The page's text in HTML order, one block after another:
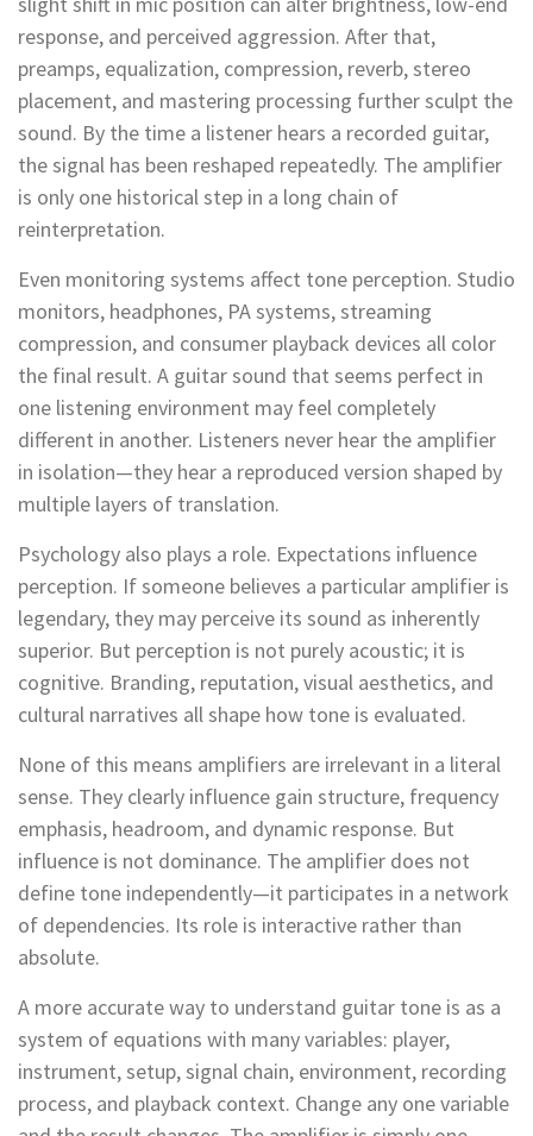
response, and perceived aggression. After that,
preamps, equalization, compression, reverb, stereo
placement, and mastering processing further sculpt the
sound. By the time a listener hears a recorded guitar,
the signal has been reshaped repeatedly. The amplifier
is only one historical step in a long chain of
reinterpretation.
Even monitoring systems affect tone perception. Studio
monitors, headphones, PA systems, streaming
compression, and consumer playback devices all color
the final result. A guitar sound that seems perfect in
one listening environment may feel completely
different in another. Listeners never hear the amplifier
in isolation—they hear a reproduced version shaped by
multiple layers of translation.
Psychology also plays a role. Expectations influence
perception. If someone believes a particular amplifier is
legendary, they may perceive its sound as inherently
superior. But perception is not purely acoustic; it is
cognitive. Branding, reputation, visual aesthetics, and
cultural narratives all shape how tone is evaluated.
None of this means amplifiers are irrelevant in a literal
sense. They clearly influence gain structure, frequency
emphasis, headroom, and dynamic response. But
influence is not dominance. The amplifier does not
define tone independently—it participates in a network
of dependencies. Its role is interactive rather than
absolute.
A more accurate way to understand guitar tone is as a
system of equations with many variables: player,
instrument, setup, signal chain, environment, recording
process, and playback context. Change any one variable